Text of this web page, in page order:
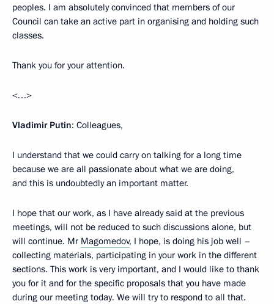
peoples. I am absolutely convinced that members of our
Council can take an active part in organising and holding such
classes.
Thank you for your attention.
<…>
Vladimir Putin: Colleagues,
I understand that we could carry on talking for a long time
because we are all passionate about what we are doing,
and this is undoubtedly an important matter.
I hope that our work, as I have already said at the previous
meetings, will not be reduced to such discussions alone, but
will continue. Mr Magomedov, I hope, is doing his job well –
collecting materials, participating in your work in the different
sections. This work is very important, and I would like to thank
you for it and for the specific proposals that you have made
during our meeting today. We will try to respond to all that.